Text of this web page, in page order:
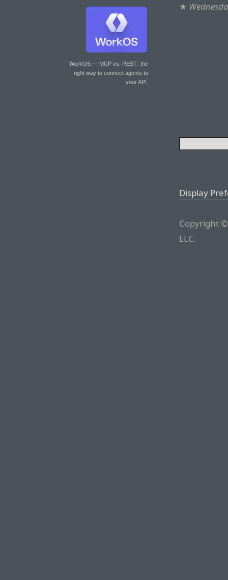
WorkOS — MCP vs. REST: the
right way to connect agents to
your API.
★
Display
Copyright
LLC.